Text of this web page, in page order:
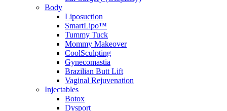
Body
Liposuction
SmartLipo™
Tummy Tuck
Mommy Makeover
CoolSculpting
Gynecomastia
Brazilian Butt Lift
Vaginal Rejuvenation
Injectables
Botox
Dysport